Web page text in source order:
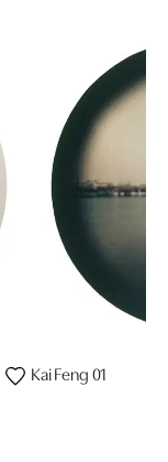
Kai Feng 01